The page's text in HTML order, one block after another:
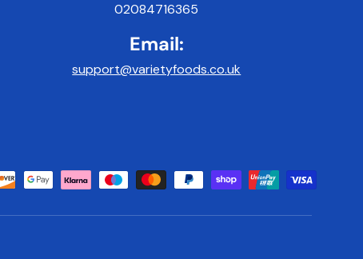
02084716365
Email:
support@varietyfoods.co.uk